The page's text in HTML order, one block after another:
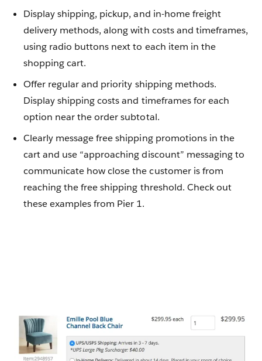
Display shipping, pickup, and in-home freight
delivery methods, along with costs and timeframes,
using radio buttons next to each item in the
shopping cart.
Offer regular and priority shipping methods.
Display shipping costs and timeframes for each
option near the order subtotal.
Clearly message free shipping promotions in the
cart and use “approaching discount” messaging to
communicate how close the customer is from
reaching the free shipping threshold. Check out
these examples from Pier 1.